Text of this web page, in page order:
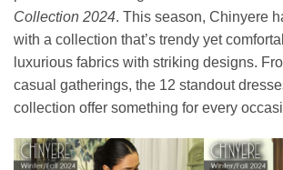
Collection 2024. This season, Chinyere
with a collection that’s trendy yet
luxurious fabrics with striking designs.
casual gatherings, the 12 standout
collection offer something for every